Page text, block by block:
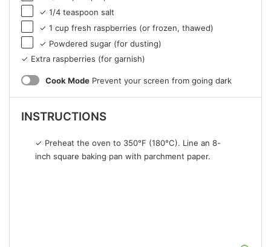
✓ 1/4 teaspoon salt
✓ 1 cup fresh raspberries (or frozen, thawed)
✓ Powdered sugar (for dusting)
✓ Extra raspberries (for garnish)
Cook Mode Prevent your screen from going dark
INSTRUCTIONS
✓ Preheat the oven to 350°F (180°C). Line an 8-
inch square baking pan with parchment paper.